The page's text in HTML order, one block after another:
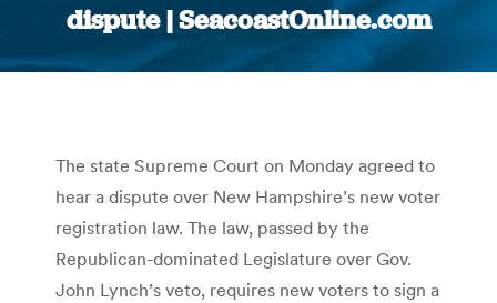
dispute | SeacoastOnline.com
You are here:
The state Supreme Court on Monday agreed to
hear a dispute over New Hampshire’s new voter
registration law. The law, passed by the
Republican-dominated Legislature over Gov.
John Lynch’s veto, requires new voters to sign a